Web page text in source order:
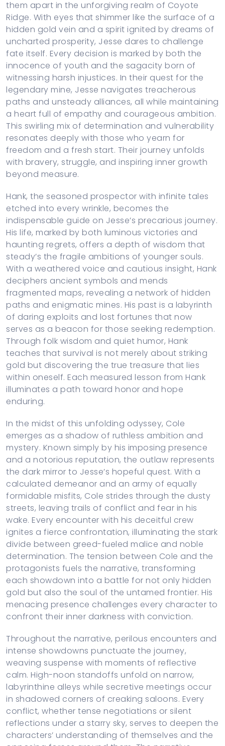
them apart in the unforgiving realm of Coyote
Ridge. With eyes that shimmer like the surface of a
hidden gold vein and a spirit ignited by dreams of
uncharted prosperity, Jesse dares to challenge
fate itself. Every decision is marked by both the
innocence of youth and the sagacity born of
witnessing harsh injustices. In their quest for the
legendary mine, Jesse navigates treacherous
paths and unsteady alliances, all while maintaining
a heart full of empathy and courageous ambition.
This swirling mix of determination and vulnerability
resonates deeply with those who yearn for
freedom and a fresh start. Their journey unfolds
with bravery, struggle, and inspiring inner growth
beyond measure.
Hank, the seasoned prospector with infinite tales
etched into every wrinkle, becomes the
indispensable guide on Jesse’s precarious journey.
His life, marked by both luminous victories and
haunting regrets, offers a depth of wisdom that
steady’s the fragile ambitions of younger souls.
With a weathered voice and cautious insight, Hank
deciphers ancient symbols and mends
fragmented maps, revealing a network of hidden
paths and enigmatic mines. His past is a labyrinth
of daring exploits and lost fortunes that now
serves as a beacon for those seeking redemption.
Through folk wisdom and quiet humor, Hank
teaches that survival is not merely about striking
gold but discovering the true treasure that lies
within oneself. Each measured lesson from Hank
illuminates a path toward honor and hope
enduring.
In the midst of this unfolding odyssey, Cole
emerges as a shadow of ruthless ambition and
mystery. Known simply by his imposing presence
and a notorious reputation, the outlaw represents
the dark mirror to Jesse’s hopeful quest. With a
calculated demeanor and an army of equally
formidable misfits, Cole strides through the dusty
streets, leaving trails of conflict and fear in his
wake. Every encounter with his deceitful crew
ignites a fierce confrontation, illuminating the stark
divide between greed-fueled malice and noble
determination. The tension between Cole and the
protagonists fuels the narrative, transforming
each showdown into a battle for not only hidden
gold but also the soul of the untamed frontier. His
menacing presence challenges every character to
confront their inner darkness with conviction.
Throughout the narrative, perilous encounters and
intense showdowns punctuate the journey,
weaving suspense with moments of reflective
calm. High-noon standoffs unfold on narrow,
labyrinthine alleys while secretive meetings occur
in shadowed corners of creaking saloons. Every
conflict, whether tense negotiations or silent
reflections under a starry sky, serves to deepen the
characters’ understanding of themselves and the